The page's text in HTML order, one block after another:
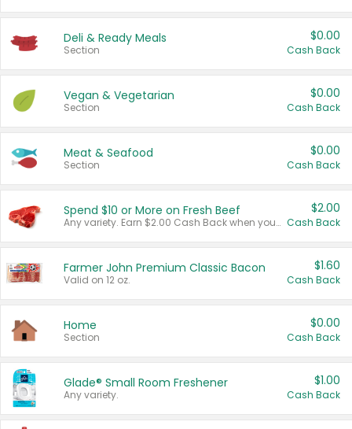
Deli & Ready Meals
Section
$0.00
Cash Back
Vegan & Vegetarian
Section
$0.00
Cash Back
Meat & Seafood
Section
$0.00
Cash Back
Spend $10 or More on Fresh Beef
Any variety. Earn $2.00 Cash Back when you spend $10 or more before tax and after discounts and coupons in one transaction.
$2.00
Cash Back
Farmer John Premium Classic Bacon
Valid on 12 oz.
$1.60
Cash Back
Home
Section
$0.00
Cash Back
Glade® Small Room Freshener
Any variety.
$1.00
Cash Back